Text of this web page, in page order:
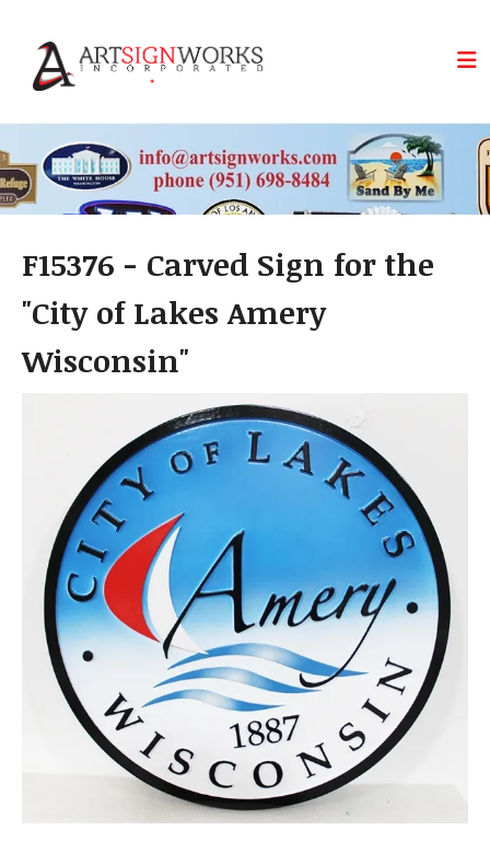
F15376 - Carved Sign for the
"City of Lakes Amery
Wisconsin"